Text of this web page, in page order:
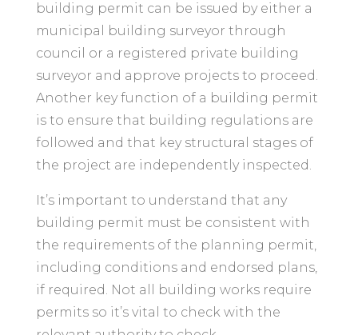
building permit can be issued by either a
municipal building surveyor through
council or a registered private building
surveyor and approve projects to proceed.
Another key function of a building permit
is to ensure that building regulations are
followed and that key structural stages of
the project are independently inspected.
It’s important to understand that any
building permit must be consistent with
the requirements of the planning permit,
including conditions and endorsed plans,
if required. Not all building works require
permits so it’s vital to check with the